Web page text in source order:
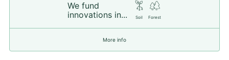
We fund
innovations in...
Soil Forest
More info